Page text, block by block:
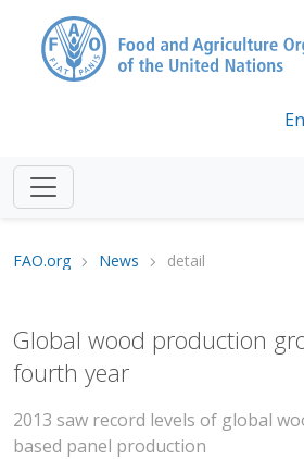
FAO.org News detail
Global wood production
fourth year
2013 saw record levels of global
based panel production